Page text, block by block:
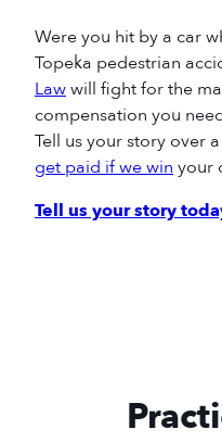
Were you hit by a car
Topeka pedestrian
Lawwill fight for the
compensation you
Tell us your story over
get paid if we win your
Tell us your story